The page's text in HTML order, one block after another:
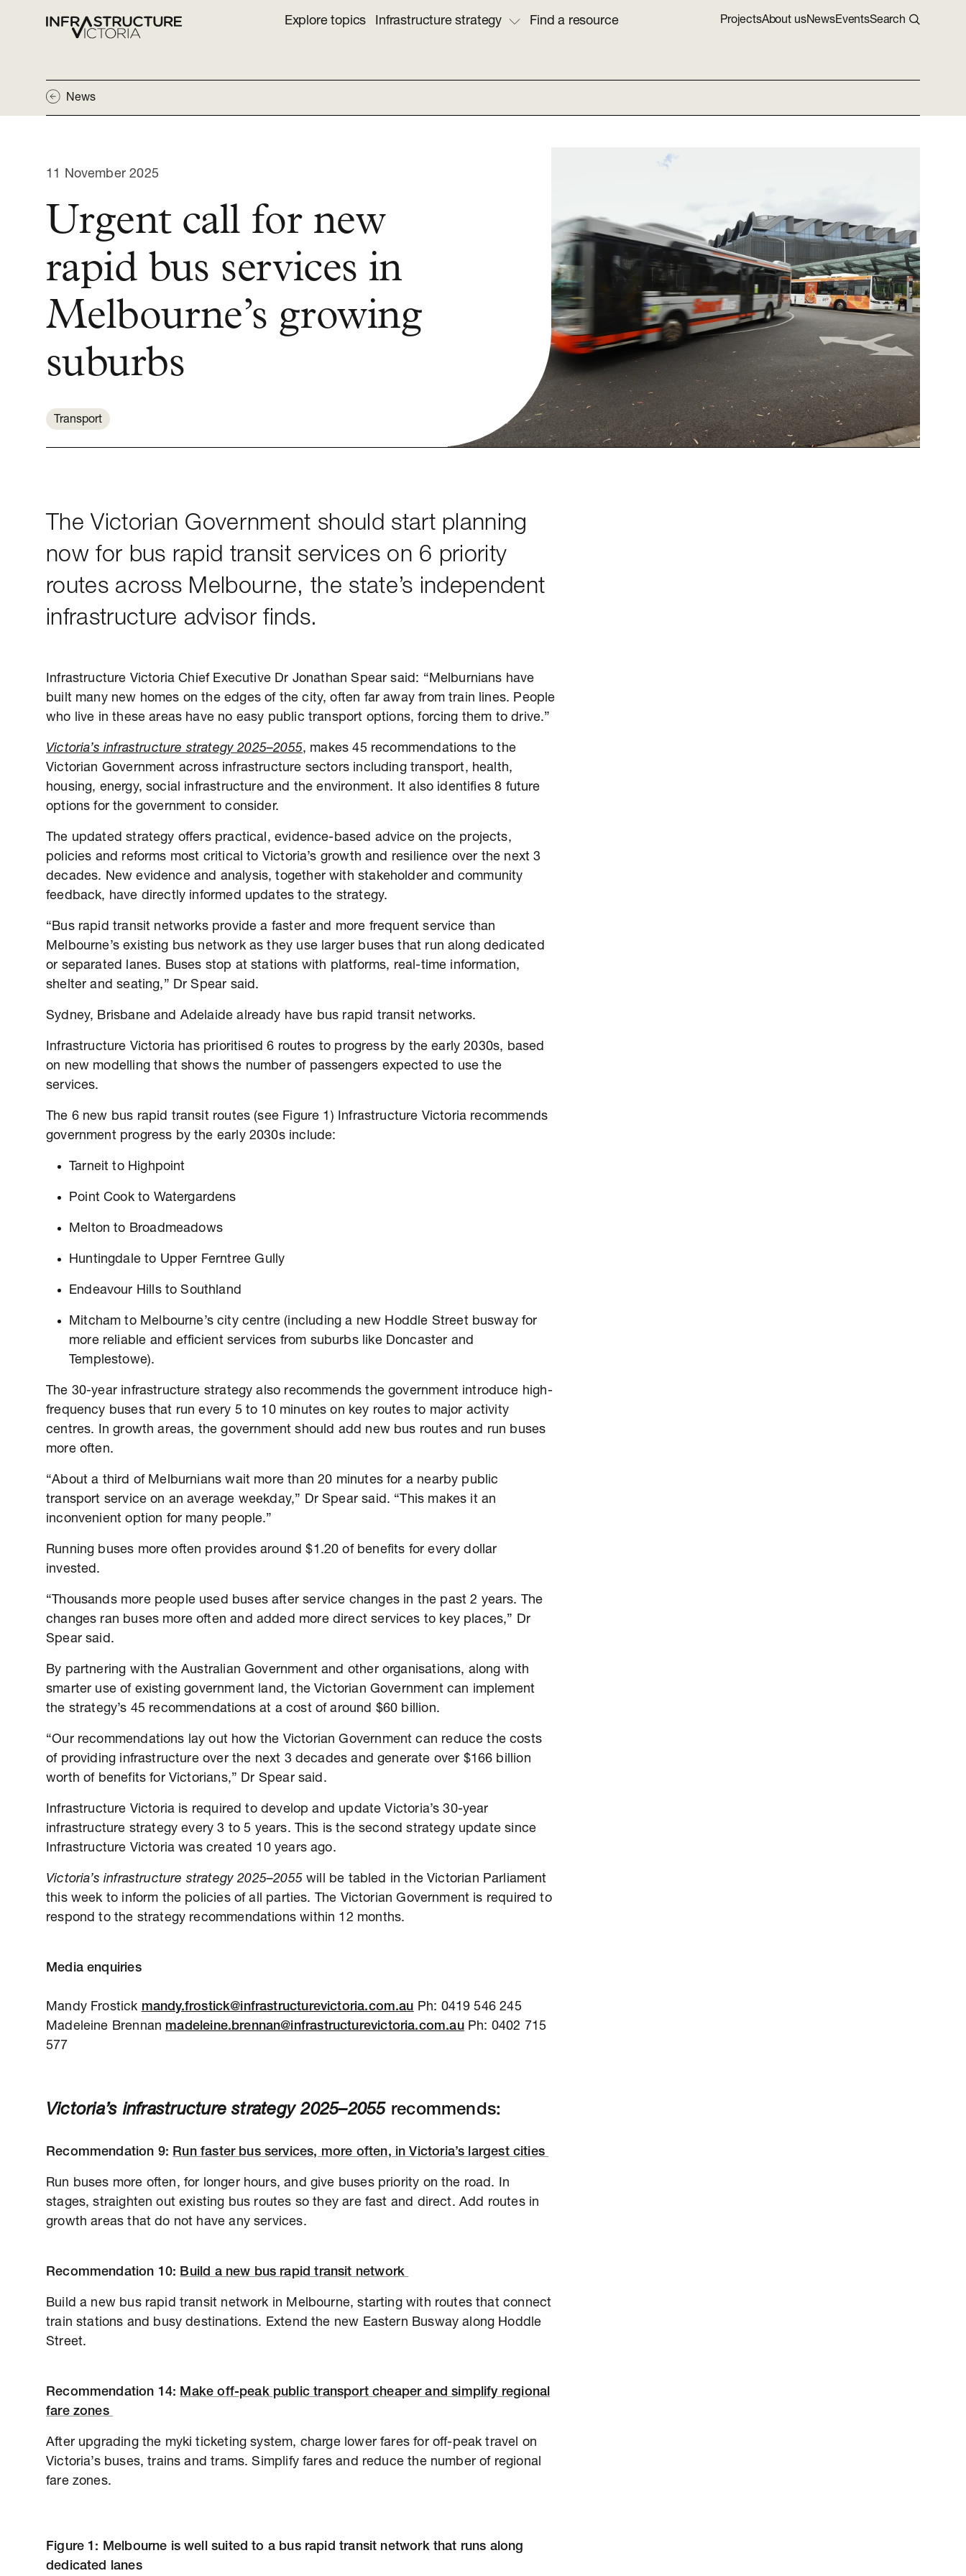
Explore topics Infrastructure strategy Find a resource ProjectsAbout usNewsEventsSearch
News
11 November 2025
Urgent call for new
rapid bus services in
Melbourne’s growing
suburbs
Transport
The Victorian Government should start planning
now for bus rapid transit services on 6 priority
routes across Melbourne, the state’s independent
infrastructure advisor finds.
Infrastructure Victoria Chief Executive Dr Jonathan Spear said: “Melburnians have
built many new homes on the edges of the city, often far away from train lines. People
who live in these areas have no easy public transport options, forcing them to drive.”
Victoria’s infrastructure strategy 2025–2055, makes 45 recommendations to the
Victorian Government across infrastructure sectors including transport, health,
housing, energy, social infrastructure and the environment. It also identifies 8 future
options for the government to consider.
The updated strategy offers practical, evidence-based advice on the projects,
policies and reforms most critical to Victoria’s growth and resilience over the next 3
decades. New evidence and analysis, together with stakeholder and community
feedback, have directly informed updates to the strategy.
“Bus rapid transit networks provide a faster and more frequent service than
Melbourne’s existing bus network as they use larger buses that run along dedicated
or separated lanes. Buses stop at stations with platforms, real-time information,
shelter and seating,” Dr Spear said.
Sydney, Brisbane and Adelaide already have bus rapid transit networks.
Infrastructure Victoria has prioritised 6 routes to progress by the early 2030s, based
on new modelling that shows the number of passengers expected to use the
services.
The 6 new bus rapid transit routes (see Figure 1) Infrastructure Victoria recommends
government progress by the early 2030s include:
Tarneit to Highpoint
Point Cook to Watergardens
Melton to Broadmeadows
Huntingdale to Upper Ferntree Gully
Endeavour Hills to Southland
Mitcham to Melbourne’s city centre (including a new Hoddle Street busway for
more reliable and efficient services from suburbs like Doncaster and
Templestowe).
The 30-year infrastructure strategy also recommends the government introduce high-
frequency buses that run every 5 to 10 minutes on key routes to major activity
centres. In growth areas, the government should add new bus routes and run buses
more often.
“About a third of Melburnians wait more than 20 minutes for a nearby public
transport service on an average weekday,” Dr Spear said. “This makes it an
inconvenient option for many people.”
Running buses more often provides around $1.20 of benefits for every dollar
invested.
“Thousands more people used buses after service changes in the past 2 years. The
changes ran buses more often and added more direct services to key places,” Dr
Spear said.
By partnering with the Australian Government and other organisations, along with
smarter use of existing government land, the Victorian Government can implement
the strategy’s 45 recommendations at a cost of around $60 billion.
“Our recommendations lay out how the Victorian Government can reduce the costs
of providing infrastructure over the next 3 decades and generate over $166 billion
worth of benefits for Victorians,” Dr Spear said.
Infrastructure Victoria is required to develop and update Victoria’s 30-year
infrastructure strategy every 3 to 5 years. This is the second strategy update since
Infrastructure Victoria was created 10 years ago.
Victoria’s infrastructure strategy 2025–2055 will be tabled in the Victorian Parliament
this week to inform the policies of all parties. The Victorian Government is required to
respond to the strategy recommendations within 12 months.
Media enquiries
Mandy Frostick mandy.frostick@infrastructurevictoria.com.au Ph: 0419 546 245
Madeleine Brennan madeleine.brennan@infrastructurevictoria.com.auPh: 0402 715
577
Victoria’s infrastructure strategy 2025–2055 recommends:
Recommendation 9: Run faster bus services, more often, in Victoria’s largest cities
Run buses more often, for longer hours, and give buses priority on the road. In
stages, straighten out existing bus routes so they are fast and direct. Add routes in
growth areas that do not have any services.
Recommendation 10: Build a new bus rapid transit network
Build a new bus rapid transit network in Melbourne, starting with routes that connect
train stations and busy destinations. Extend the new Eastern Busway along Hoddle
Street.
Recommendation 14: Make off-peak public transport cheaper and simplify regional
fare zones
After upgrading the myki ticketing system, charge lower fares for off-peak travel on
Victoria’s buses, trains and trams. Simplify fares and reduce the number of regional
fare zones.
Figure 1: Melbourne is well suited to a bus rapid transit network that runs along
dedicated lanes